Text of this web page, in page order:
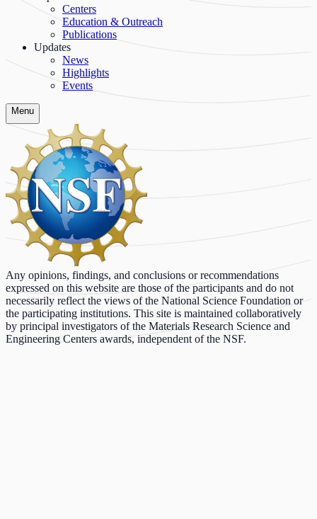
Centers
Education & Outreach
Publications
Updates
News
Highlights
Events
Menu
Any opinions, findings, and conclusions or recommendations
expressed on this website are those of the participants and do not
necessarily reflect the views of the National Science Foundation or
the participating institutions. This site is maintained collaboratively
by principal investigators of the Materials Research Science and
Engineering Centers awards, independent of the NSF.